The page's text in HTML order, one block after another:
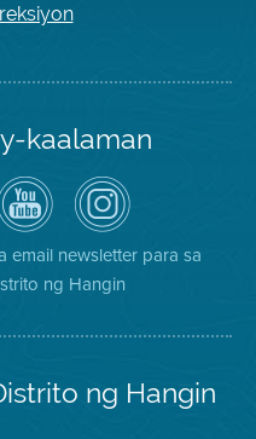
kaalaman
Channel
sa
YouTube
ng
Air
District
Air
District
on
Instagram
email newsletter para sa
ng Hangin
ng Hangin